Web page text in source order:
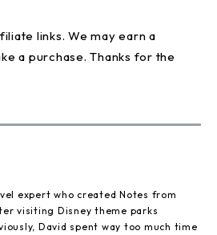
links. We may earn a
a purchase. Thanks for the
expert who created Notes from
visiting Disney theme parks
David spent way too much time